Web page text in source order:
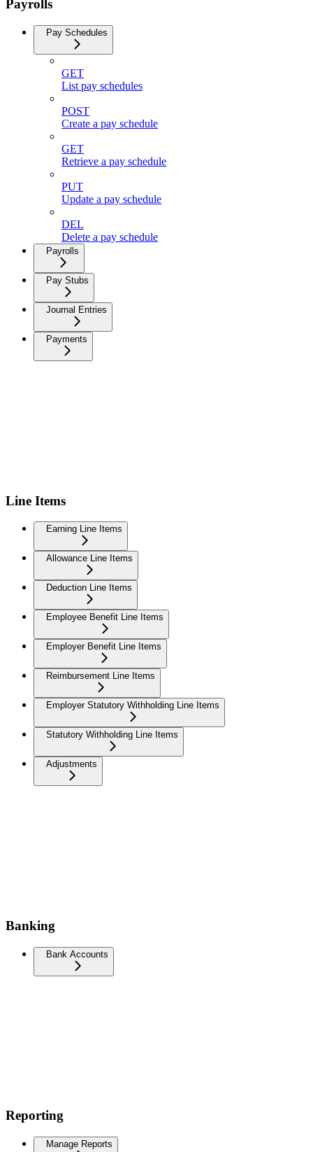
Payrolls
Pay Schedules
GET
List pay schedules
POST
Create a pay schedule
GET
Retrieve a pay schedule
PUT
Update a pay schedule
DEL
Delete a pay schedule
Payrolls
Pay Stubs
Journal Entries
Payments
Line Items
Earning Line Items
Allowance Line Items
Deduction Line Items
Employee Benefit Line Items
Employer Benefit Line Items
Reimbursement Line Items
Employer Statutory Withholding Line Items
Statutory Withholding Line Items
Adjustments
Banking
Bank Accounts
Reporting
Manage Reports